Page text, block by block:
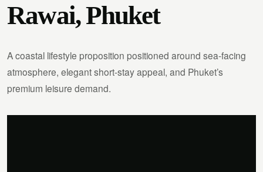
Rawai, Phuket
A coastal lifestyle proposition positioned around sea-facing
atmosphere, elegant short-stay appeal, and Phuket’s
premium leisure demand.